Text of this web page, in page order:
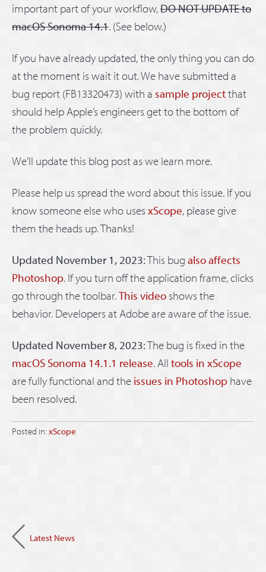
important part of your workflow,DO NOT UPDATE to
macOS Sonoma 14.1. (See below.)
If you have already updated, the only thing you can do
at the moment is wait it out. We have submitted a
bug report (FB13320473) with a sample projectthat
should help Apple’s engineers get to the bottom of
the problem quickly.
We’ll update this blog post as we learn more.
Please help us spread the word about this issue. If you
know someone else who usesxScope, please give
them the heads up. Thanks!
Updated November 1, 2023:This bug also affects
Photoshop. If you turn off the application frame, clicks
go through the toolbar.This video shows the
behavior. Developers at Adobe are aware of the issue.
Updated November 8, 2023:The bug is fixed in the
macOS Sonoma 14.1.1 release. All tools in xScope
are fully functional and the issues in Photoshop have
been resolved.
Posted in: xScope
Latest News